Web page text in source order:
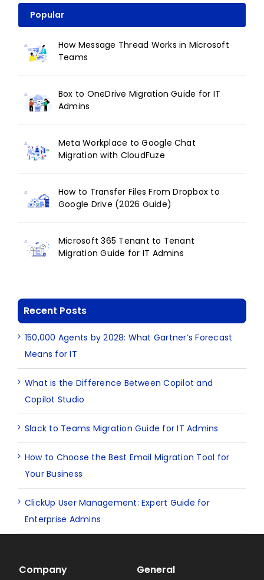
Popular
How Message Thread Works in Microsoft
Teams
Box to OneDrive Migration Guide for IT
Admins
Meta Workplace to Google Chat
Migration with CloudFuze
How to Transfer Files From Dropbox to
Google Drive (2026 Guide)
Microsoft 365 Tenant to Tenant
Migration Guide for IT Admins
Recent Posts
150,000 Agents by 2028: What Gartner’s Forecast
Means for IT
What is the Difference Between Copilot and
Copilot Studio
Slack to Teams Migration Guide for IT Admins
How to Choose the Best Email Migration Tool for
Your Business
ClickUp User Management: Expert Guide for
Enterprise Admins
Company General